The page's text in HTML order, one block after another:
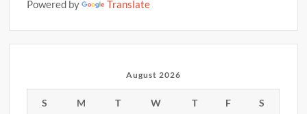
Powered by Translate
August 2026
S M T W T F S